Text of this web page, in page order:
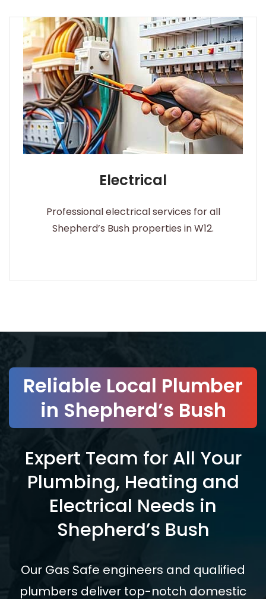
Electrical
Professional electrical services for all
Shepherd’s Bush properties in W12.
Reliable Local Plumber
in Shepherd’s Bush
Expert Team for All Your
Plumbing, Heating and
Electrical Needs in
Shepherd’s Bush
Our Gas Safe engineers and qualified
plumbers deliver top-notch domestic